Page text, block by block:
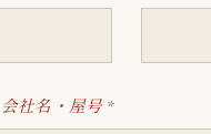
会社名・屋号 *